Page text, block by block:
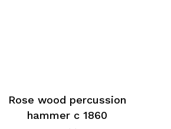
Rose wood percussion
hammer c 1860